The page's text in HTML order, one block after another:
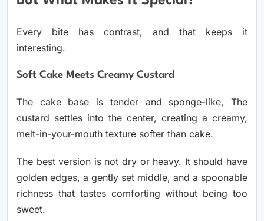
Every bite has contrast, and that keeps it
interesting.
Soft Cake Meets Creamy Custard
The cake base is tender and sponge-like, The
custard settles into the center, creating a creamy,
melt-in-your-mouth texture softer than cake.
The best version is not dry or heavy. It should have
golden edges, a gently set middle, and a spoonable
richness that tastes comforting without being too
sweet.